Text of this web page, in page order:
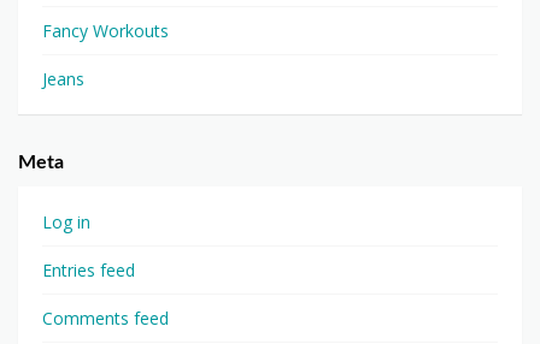
Fancy Workouts
Jeans
Meta
Log in
Entries feed
Comments feed